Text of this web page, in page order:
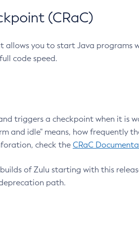
(CRaC)
allows you to start Java programs
code speed.
triggers a checkpoint when it is
and idle" means, how frequently
check the CRaC
of Zulu starting with this
path.